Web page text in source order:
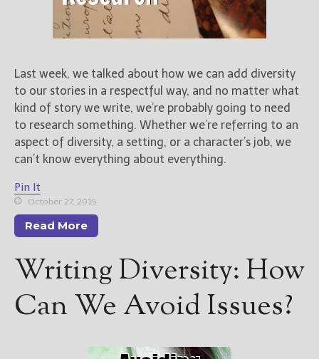
Last week, we talked about how we can add diversity
to our stories in a respectful way, and no matter what
kind of story we write, we’re probably going to need
to research something. Whether we’re referring to an
aspect of diversity, a setting, or a character’s job, we
can’t know everything about everything.
Pin It
October 27, 2015
Read More
Writing Diversity: How
Can We Avoid Issues?